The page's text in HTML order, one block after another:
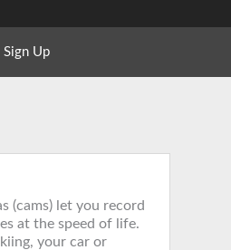
Sign Up
(cams) let you record
at the speed of life.
your car or